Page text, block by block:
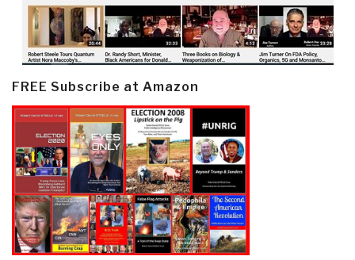
FREE Subscribe at Amazon